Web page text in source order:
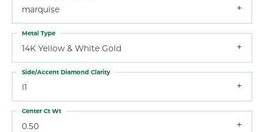
marquise
14K Yellow & White Gold
Metal Type
I1
Side/Accent Diamond Clarity
0.50
Center Ct Wt